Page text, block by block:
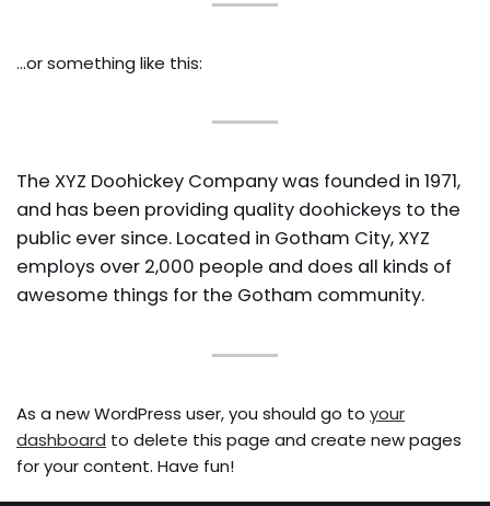
PIG STY FESTIVAL
PIGFEST 3.0
SUBATHON RESULTS
PIG SUBATHON 2.0
…or something like this:
The XYZ Doohickey Company was founded in 1971,
and has been providing quality doohickeys to the
public ever since. Located in Gotham City, XYZ
employs over 2,000 people and does all kinds of
awesome things for the Gotham community.
As a new WordPress user, you should go to your
dashboard to delete this page and create new pages
for your content. Have fun!